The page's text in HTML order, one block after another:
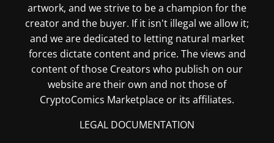
artwork, and we strive to be a champion for the
creator and the buyer. If it isn't illegal we allow it;
and we are dedicated to letting natural market
forces dictate content and price. The views and
content of those Creators who publish on our
website are their own and not those of
CryptoComics Marketplace or its affiliates.
LEGAL DOCUMENTATION